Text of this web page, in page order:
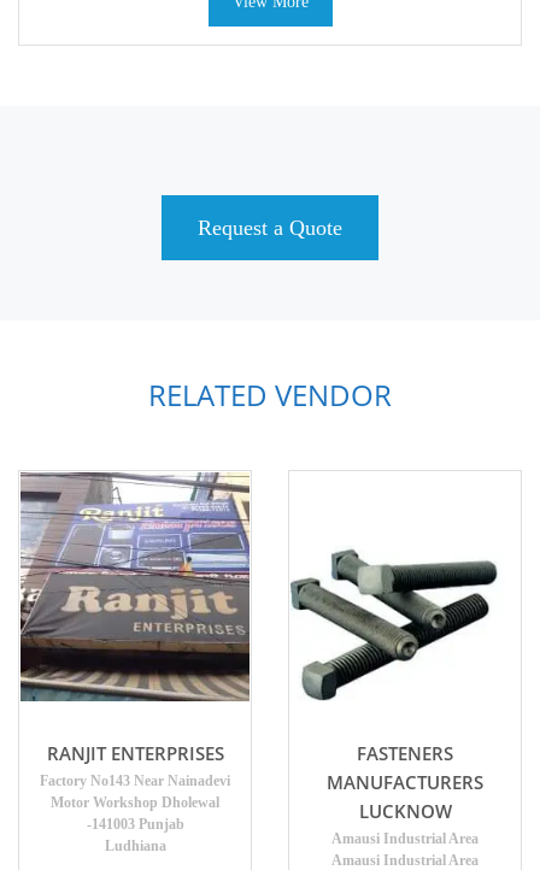
Request a Quote
RELATED VENDOR
RANJIT ENTERPRISES
Factory No143 Near Nainadevi
Motor Workshop Dholewal
-141003 Punjab
Ludhiana
FASTENERS
MANUFACTURERS
LUCKNOW
Amausi Industrial Area
Amausi Industrial Area